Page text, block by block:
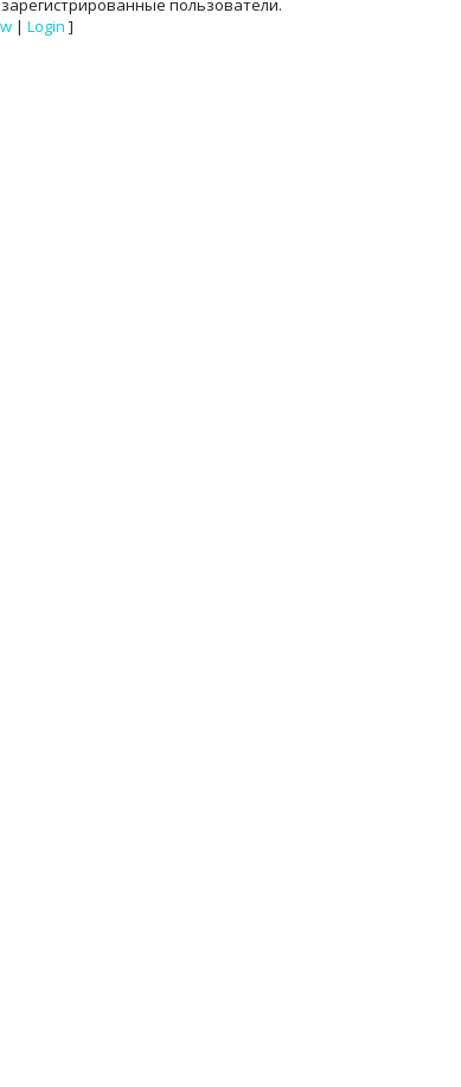
пользователи.
| Login ]